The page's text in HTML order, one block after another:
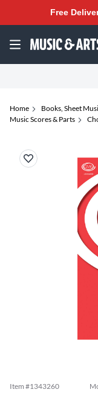
Free
Home Books, Sheet
Music Scores & Parts
Item #1343260